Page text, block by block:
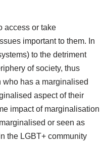
access or take
important to them. In
to the detriment
of society, thus
has a marginalised
aspect of their
impact of marginalisation
or seen as
the LGBT+ community